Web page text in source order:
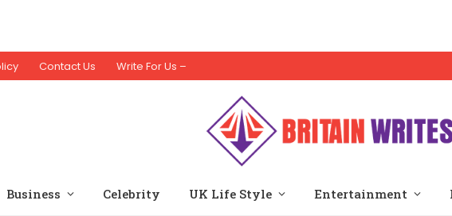
Contact Us Write For Us –
Business Celebrity UK Life Style Entertainment